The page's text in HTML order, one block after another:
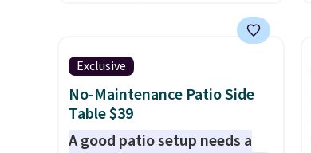
patterns and plush beige
cushions, and it's brand new.
It sells for over $250
elsewhere, so this is a
significant discount relative
to other prices online.
Exclusive
No-Maintenance Patio Side
Table $39
A good patio setup needs a